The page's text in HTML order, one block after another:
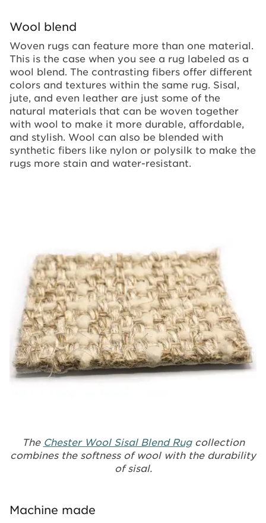
Wool blend
Woven rugs can feature more than one material.
This is the case when you see a rug labeled as a
wool blend. The contrasting fibers offer different
colors and textures within the same rug. Sisal,
jute, and even leather are just some of the
natural materials that can be woven together
with wool to make it more durable, affordable,
and stylish. Wool can also be blended with
synthetic fibers like nylon or polysilk to make the
rugs more stain and water-resistant.
The Chester Wool Sisal Blend Rugcollection
combines the softness of wool with the durability
of sisal.
Machine made